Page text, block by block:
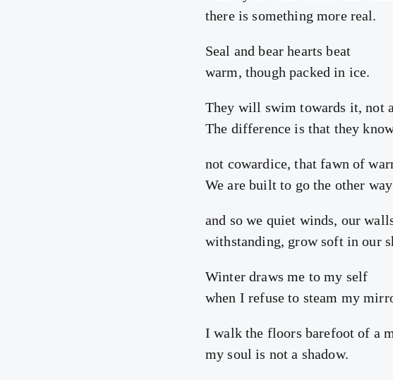
there is something more real.
Seal and bear hearts beat
warm, though packed in ice.
They will swim towards it, not
The difference is that they
not cowardice, that fawn of
We are built to go the other way
and so we quiet winds, our
withstanding, grow soft in our
Winter draws me to my self
when I refuse to steam my
I walk the floors barefoot of a
my soul is not a shadow.